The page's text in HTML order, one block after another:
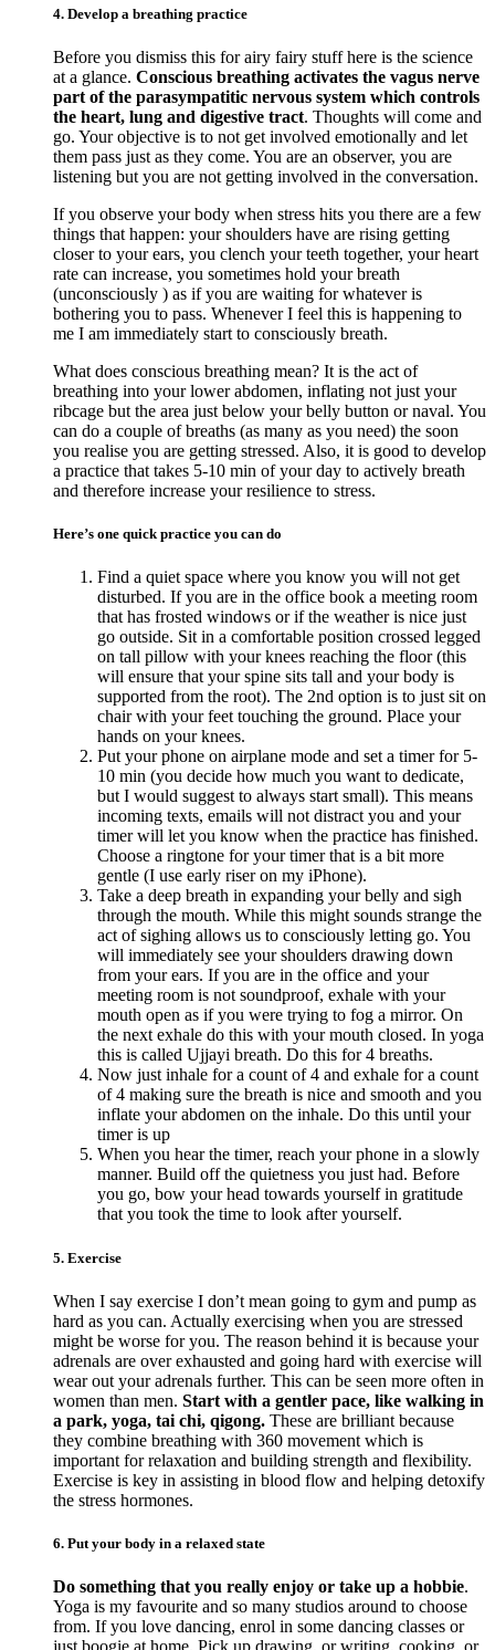
4. Develop a breathing practice
Before you dismiss this for airy fairy stuff here is the science
at a glance. Conscious breathing activates the vagus nerve
part of the parasympatitic nervous system which controls
the heart, lung and digestive tract. Thoughts will come and
go. Your objective is to not get involved emotionally and let
them pass just as they come. You are an observer, you are
listening but you are not getting involved in the conversation.
If you observe your body when stress hits you there are a few
things that happen: your shoulders have are rising getting
closer to your ears, you clench your teeth together, your heart
rate can increase, you sometimes hold your breath
(unconsciously ) as if you are waiting for whatever is
bothering you to pass. Whenever I feel this is happening to
me I am immediately start to consciously breath.
What does conscious breathing mean? It is the act of
breathing into your lower abdomen, inflating not just your
ribcage but the area just below your belly button or naval. You
can do a couple of breaths (as many as you need) the soon
you realise you are getting stressed. Also, it is good to develop
a practice that takes 5-10 min of your day to actively breath
and therefore increase your resilience to stress.
Here’s one quick practice you can do
Find a quiet space where you know you will not get
disturbed. If you are in the office book a meeting room
that has frosted windows or if the weather is nice just
go outside. Sit in a comfortable position crossed legged
on tall pillow with your knees reaching the floor (this
will ensure that your spine sits tall and your body is
supported from the root). The 2nd option is to just sit on
chair with your feet touching the ground. Place your
hands on your knees.
Put your phone on airplane mode and set a timer for 5-
10 min (you decide how much you want to dedicate,
but I would suggest to always start small). This means
incoming texts, emails will not distract you and your
timer will let you know when the practice has finished.
Choose a ringtone for your timer that is a bit more
gentle (I use early riser on my iPhone).
Take a deep breath in expanding your belly and sigh
through the mouth. While this might sounds strange the
act of sighing allows us to consciously letting go. You
will immediately see your shoulders drawing down
from your ears. If you are in the office and your
meeting room is not soundproof, exhale with your
mouth open as if you were trying to fog a mirror. On
the next exhale do this with your mouth closed. In yoga
this is called Ujjayi breath. Do this for 4 breaths.
Now just inhale for a count of 4 and exhale for a count
of 4 making sure the breath is nice and smooth and you
inflate your abdomen on the inhale. Do this until your
timer is up
When you hear the timer, reach your phone in a slowly
manner. Build off the quietness you just had. Before
you go, bow your head towards yourself in gratitude
that you took the time to look after yourself.
5. Exercise
When I say exercise I don’t mean going to gym and pump as
hard as you can. Actually exercising when you are stressed
might be worse for you. The reason behind it is because your
adrenals are over exhausted and going hard with exercise will
wear out your adrenals further. This can be seen more often in
women than men. Start with a gentler pace, like walking in
a park, yoga, tai chi, qigong. These are brilliant because
they combine breathing with 360 movement which is
important for relaxation and building strength and flexibility.
Exercise is key in assisting in blood flow and helping detoxify
the stress hormones.
6. Put your body in a relaxed state
Do something that you really enjoy or take up a hobbie.
Yoga is my favourite and so many studios around to choose
from. If you love dancing, enrol in some dancing classes or
just boogie at home. Pick up drawing, or writing, cooking, or